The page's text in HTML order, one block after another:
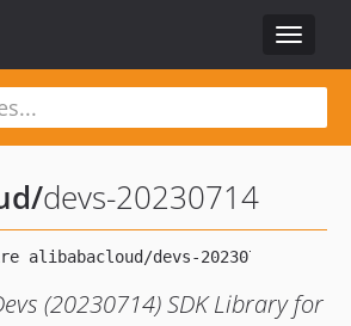
Toggle
/devs-20230714
(20230714) SDK Library for